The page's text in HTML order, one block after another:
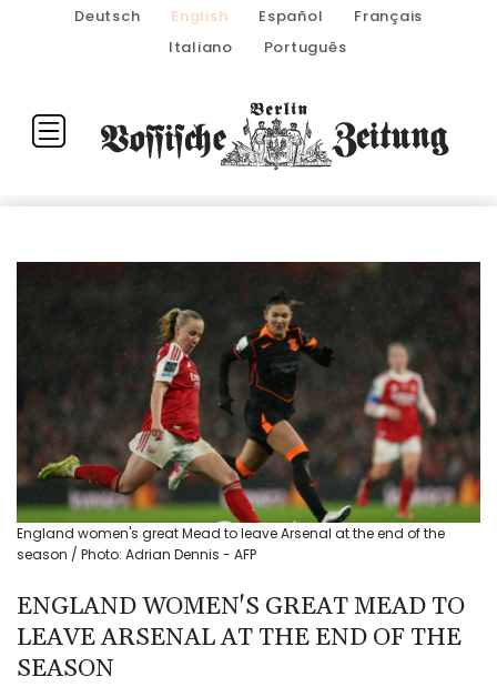
Deutsch English Español
Français
Italiano
Português
England women's great Mead to leave Arsenal at the end of the
season / Photo: Adrian Dennis - AFP
ENGLAND WOMEN'S GREAT MEAD TO
LEAVE ARSENAL AT THE END OF THE
SEASON